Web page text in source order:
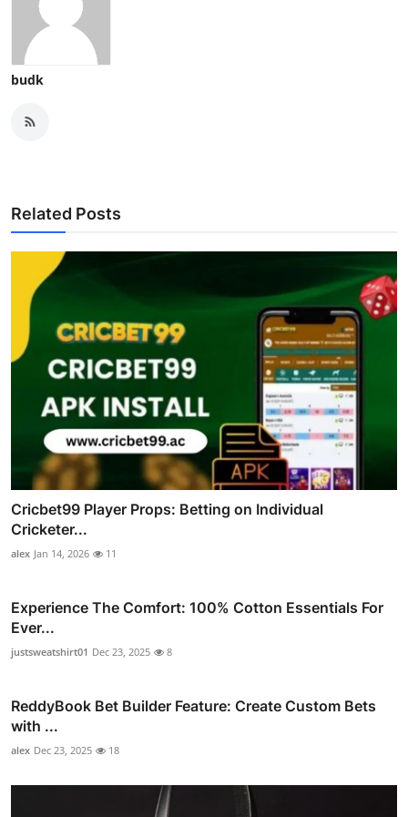
budk
Related Posts
Cricbet99 Player Props: Betting on Individual
Cricketer...
alex Jan 14, 2026 11
Experience The Comfort: 100% Cotton Essentials For
Ever...
justsweatshirt01 Dec 23, 2025 8
ReddyBook Bet Builder Feature: Create Custom Bets
with ...
alex Dec 23, 2025 18